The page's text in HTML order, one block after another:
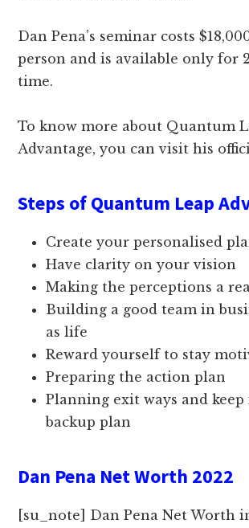
Dan Pena’s seminar costs
person and is available only for
time.
To know more about Quantum
Advantage, you can visit his
Steps of Quantum Leap
Create your personalised
Have clarity on your vision
Making the perceptions a
Building a good team in
as life
Reward yourself to stay
Preparing the action plan
Planning exit ways and keep
backup plan
Dan Pena Net Worth 2022
[su_note] Dan Pena Net Worth